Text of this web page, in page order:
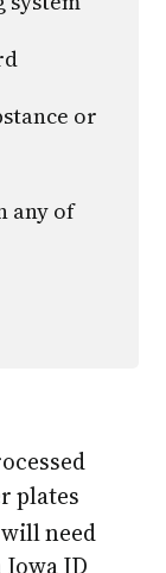
or
any of
plates
need
Iowa ID